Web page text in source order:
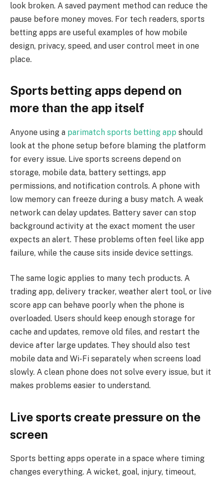
look broken. A saved payment method can reduce the
pause before money moves. For tech readers, sports
betting apps are useful examples of how mobile
design, privacy, speed, and user control meet in one
place.
Sports betting apps depend on
more than the app itself
Anyone using a parimatch sports betting app should
look at the phone setup before blaming the platform
for every issue. Live sports screens depend on
storage, mobile data, battery settings, app
permissions, and notification controls. A phone with
low memory can freeze during a busy match. A weak
network can delay updates. Battery saver can stop
background activity at the exact moment the user
expects an alert. These problems often feel like app
failure, while the cause sits inside device settings.
The same logic applies to many tech products. A
trading app, delivery tracker, weather alert tool, or live
score app can behave poorly when the phone is
overloaded. Users should keep enough storage for
cache and updates, remove old files, and restart the
device after large updates. They should also test
mobile data and Wi-Fi separately when screens load
slowly. A clean phone does not solve every issue, but it
makes problems easier to understand.
Live sports create pressure on the
screen
Sports betting apps operate in a space where timing
changes everything. A wicket, goal, injury, timeout,